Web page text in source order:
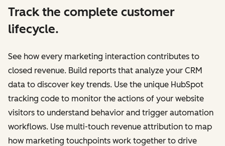
Track the complete customer
lifecycle.
See how every marketing interaction contributes to
closed revenue. Build reports that analyze your CRM
data to discover key trends. Use the unique HubSpot
tracking code to monitor the actions of your website
visitors to understand behavior and trigger automation
workflows. Use multi-touch revenue attribution to map
how marketing touchpoints work together to drive